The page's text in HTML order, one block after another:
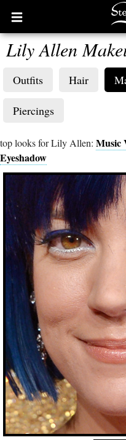
Open
main
menu
Lily Allen
Outfits Hair
Piercings
top looks for Lily Allen: Music
Eyeshadow